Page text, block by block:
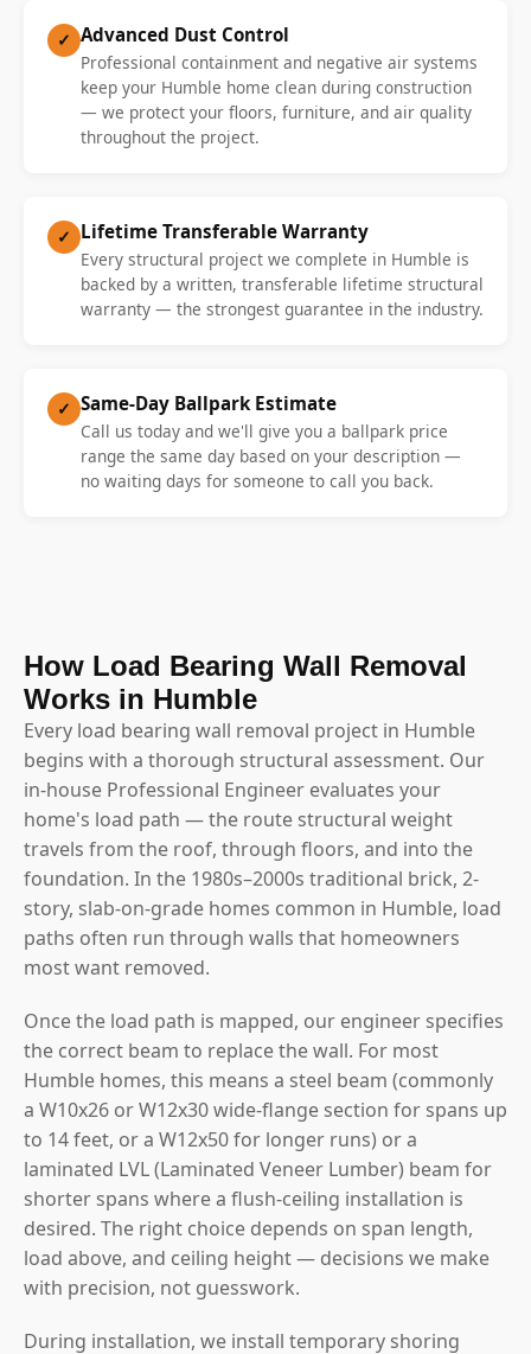
✓ Advanced Dust Control
Professional containment and negative air systems
keep your Humble home clean during construction
— we protect your floors, furniture, and air quality
throughout the project.
✓ Lifetime Transferable Warranty
Every structural project we complete in Humble is
backed by a written, transferable lifetime structural
warranty — the strongest guarantee in the industry.
✓ Same-Day Ballpark Estimate
Call us today and we'll give you a ballpark price
range the same day based on your description —
no waiting days for someone to call you back.
How Load Bearing Wall Removal
Works in Humble
Every load bearing wall removal project in Humble
begins with a thorough structural assessment. Our
in-house Professional Engineer evaluates your
home's load path — the route structural weight
travels from the roof, through floors, and into the
foundation. In the 1980s–2000s traditional brick, 2-
story, slab-on-grade homes common in Humble, load
paths often run through walls that homeowners
most want removed.
Once the load path is mapped, our engineer specifies
the correct beam to replace the wall. For most
Humble homes, this means a steel beam (commonly
a W10x26 or W12x30 wide-flange section for spans up
to 14 feet, or a W12x50 for longer runs) or a
laminated LVL (Laminated Veneer Lumber) beam for
shorter spans where a flush-ceiling installation is
desired. The right choice depends on span length,
load above, and ceiling height — decisions we make
with precision, not guesswork.
During installation, we install temporary shoring